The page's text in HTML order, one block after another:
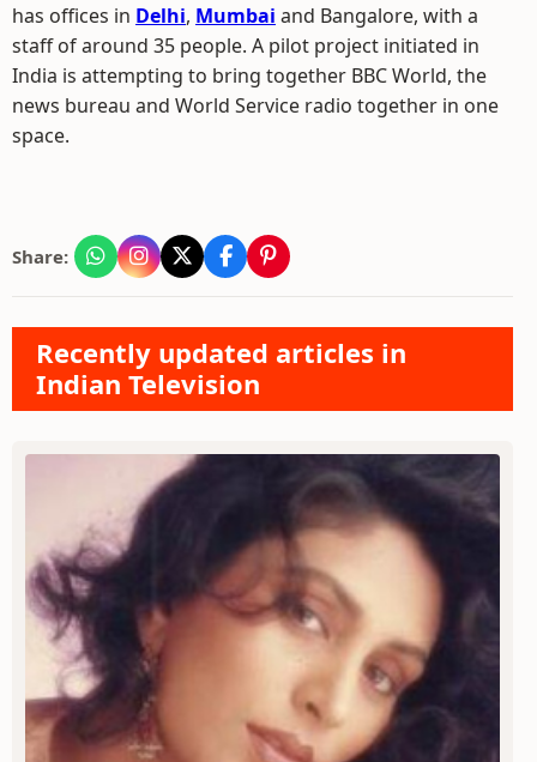
has offices in Delhi, Mumbai and Bangalore, with a
staff of around 35 people. A pilot project initiated in
India is attempting to bring together BBC World, the
news bureau and World Service radio together in one
space.
Share:
Recently updated articles in
Indian Television